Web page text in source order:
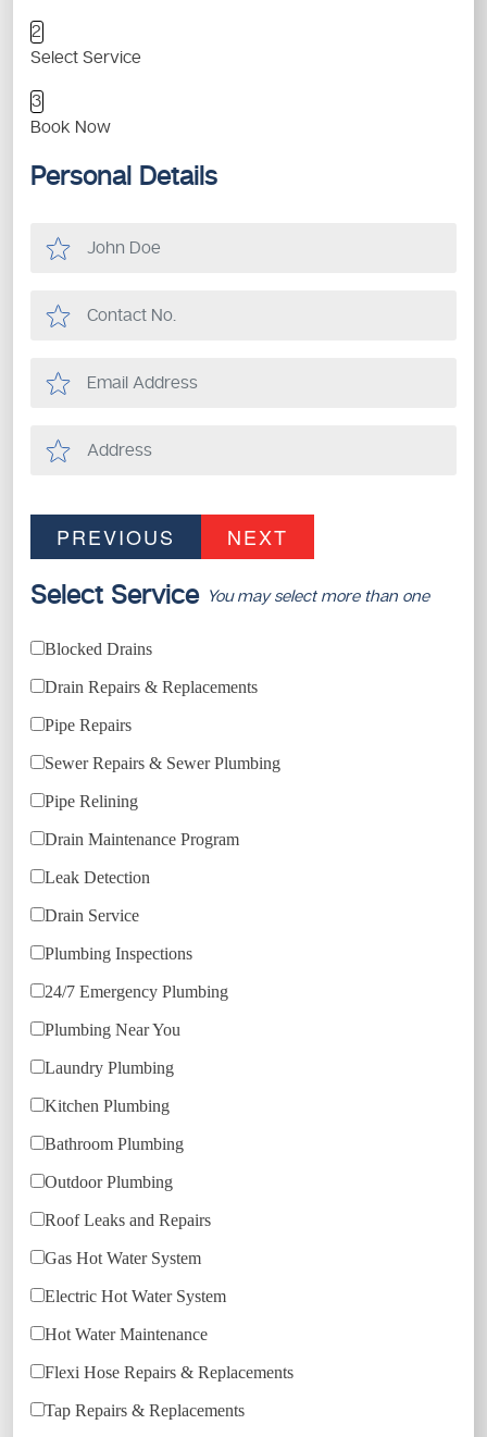
2
Select Service
3
Book Now
Personal Details
PREVIOUS NEXT
Select Service You may select more than one
Blocked Drains
Drain Repairs & Replacements
Pipe Repairs
Sewer Repairs & Sewer Plumbing
Pipe Relining
Drain Maintenance Program
Leak Detection
Drain Service
Plumbing Inspections
24/7 Emergency Plumbing
Plumbing Near You
Laundry Plumbing
Kitchen Plumbing
Bathroom Plumbing
Outdoor Plumbing
Roof Leaks and Repairs
Gas Hot Water System
Electric Hot Water System
Hot Water Maintenance
Flexi Hose Repairs & Replacements
Tap Repairs & Replacements